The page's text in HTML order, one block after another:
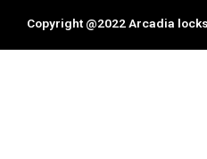
e
t
Copyright @2022 Arcadia